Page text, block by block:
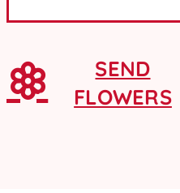
SEND
FLOWERS